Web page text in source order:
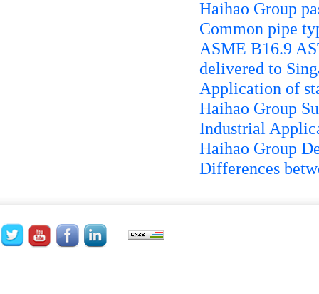
Haihao Group
Common pipe
ASME B16.9
delivered to
Application of
Haihao Group
Industrial
Haihao Group
Differences